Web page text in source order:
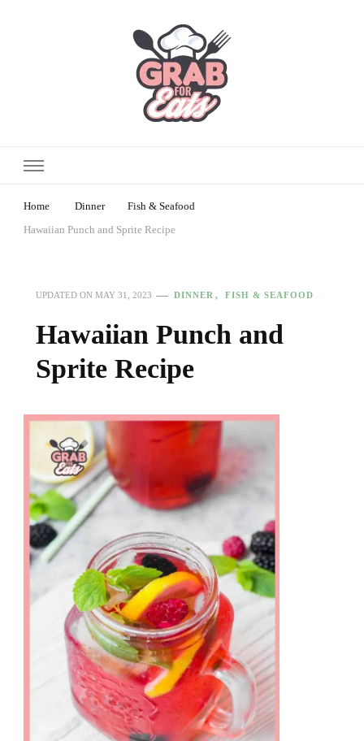
Home Dinner
Fish & Seafood
Hawaiian Punch and Sprite Recipe
UPDATED ON MAY 31, 2023 DINNER FISH & SEAFOOD
Hawaiian Punch and
Sprite Recipe